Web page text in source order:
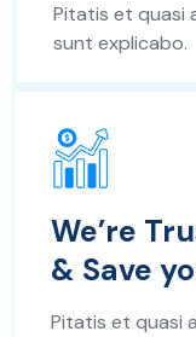
Pitatis et quasi
sunt explicabo.
We’re
& Save
Pitatis et quasi